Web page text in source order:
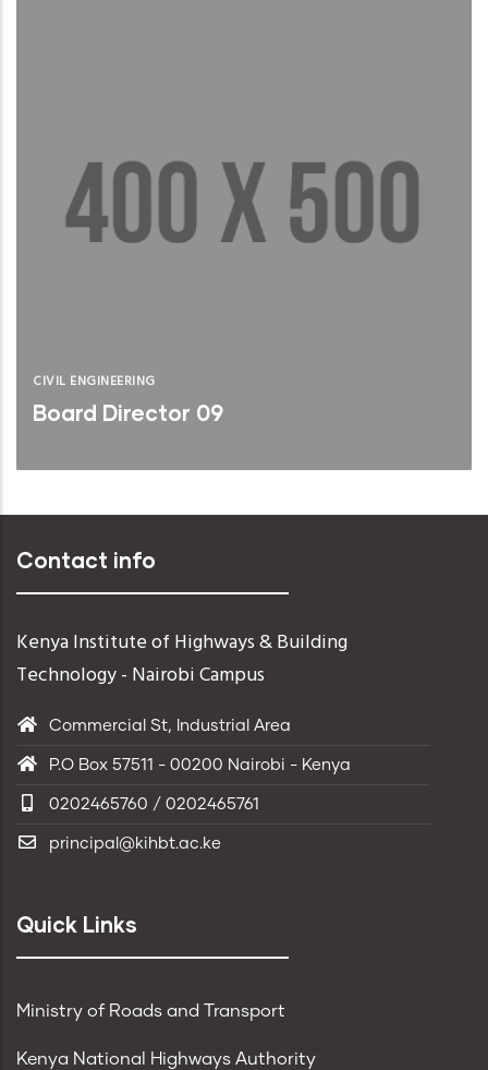
CIVIL ENGINEERING
Board Director 09
Brief Bio
Read More
Contact info
Kenya Institute of Highways & Building
Technology - Nairobi Campus
Commercial St, Industrial Area
P.O Box 57511 - 00200 Nairobi - Kenya
0202465760 / 0202465761
principal@kihbt.ac.ke
Quick Links
Ministry of Roads and Transport
Kenya National Highways Authority